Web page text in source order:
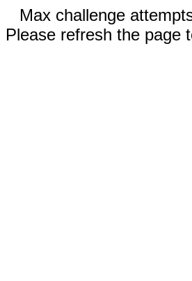
Max challenge
Please refresh the page